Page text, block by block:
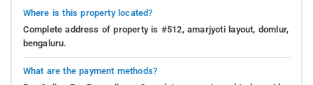
Where is this property located?
Complete address of property is #512, amarjyoti layout, domlur,
bengaluru.
What are the payment methods?